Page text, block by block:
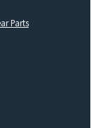
Parts